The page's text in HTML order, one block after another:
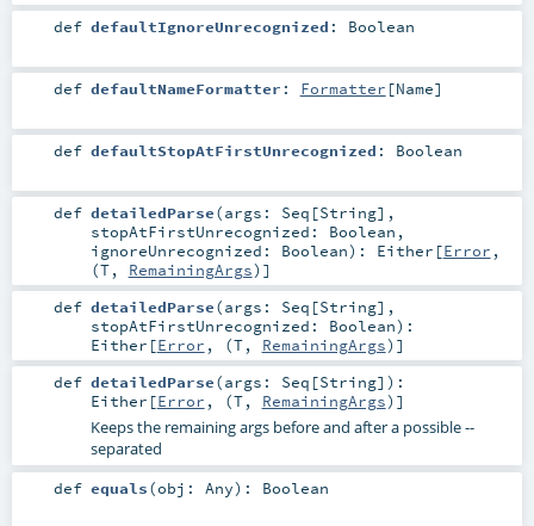
def defaultIgnoreUnrecognized : Boolean
def defaultNameFormatter : Formatter [Name]
def defaultStopAtFirstUnrecognized : Boolean
def detailedParse(args: Seq [String] ,
stopAtFirstUnrecognized: Boolean ,
ignoreUnrecognized: Boolean) : Either [Error ,
(T, RemainingArgs)]
def detailedParse(args: Seq [String] ,
stopAtFirstUnrecognized: Boolean) :
Either [Error , (T, RemainingArgs)]
def detailedParse(args: Seq [String] ) :
Either [Error , (T, RemainingArgs)]
Keeps the remaining args before and after a possible --
separated
def equals(obj: Any) : Boolean